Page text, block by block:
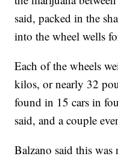
said, packed in the
into the wheel wells
Each of the wheels
kilos, or nearly 32
found in 15 cars in
said, and a couple
Balzano said this